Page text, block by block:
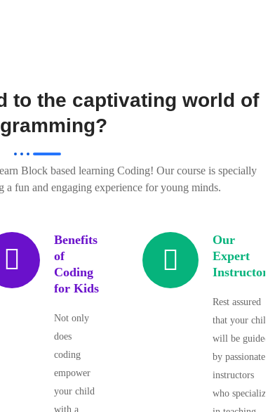
to the captivating world of
Block based learning Coding! Our course is specially
a fun and engaging experience for young minds.
Benefits
of
Coding
for Kids
Not only
does
coding
empower
your child
with a
Our
Expert
Instructors
Rest assured
that your child
will be guided
by passionate
instructors
who specialize